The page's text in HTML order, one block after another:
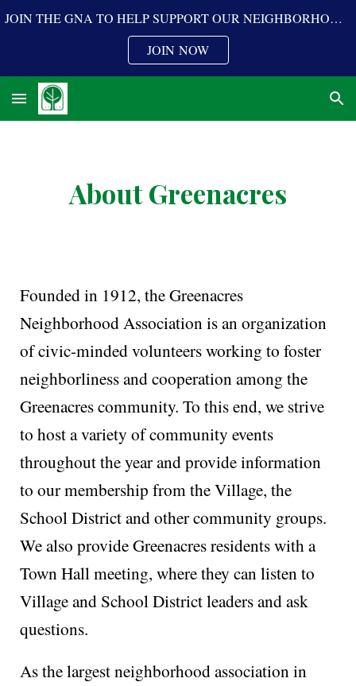
JOIN THE GNA TO HELP SUPPORT OUR NEIGHBORHOOD PROGRAMS
JOIN NOW
About Greenacres
Founded in 1912, the Greenacres
Neighborhood Association is an organization
of civic-minded volunteers working to foster
neighborliness and cooperation among the
Greenacres community. To this end, we strive
to host a variety of community events
throughout the year and provide information
to our membership from the Village, the
School District and other community groups.
We also provide Greenacres residents with a
Town Hall meeting, where they can listen to
Village and School District leaders and ask
questions.
As the largest neighborhood association in